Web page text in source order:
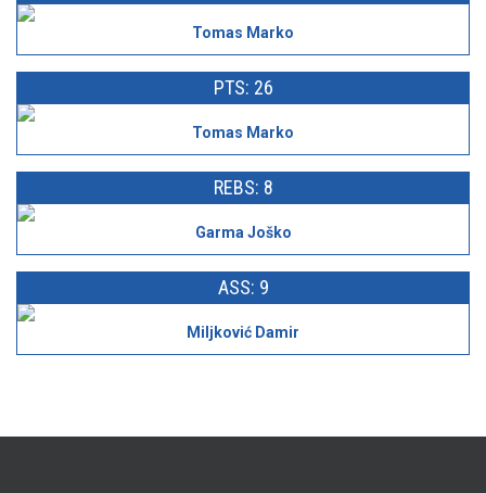
Tomas Marko
PTS: 26
Tomas Marko
REBS: 8
Garma Joško
ASS: 9
Miljković Damir